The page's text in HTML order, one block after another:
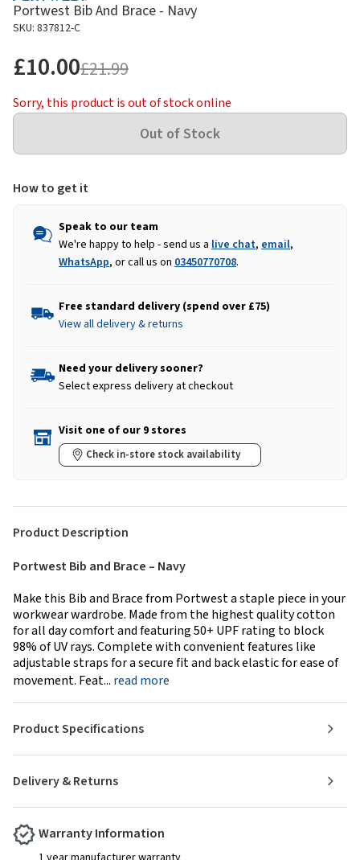
Portwest Bib And Brace - Navy
SKU: 837812-C
£10.00£21.99
Sorry, this product is out of stock online
How to get it
Speak to our team
We're happy to help - send us a live chat, email,
WhatsApp, or call us on 03450770708.
Free standard delivery (spend over £75)
View all delivery & returns
Need your delivery sooner?
Select express delivery at checkout
Visit one of our 9 stores
Check in-store stock availability
Product Description
Portwest Bib and Brace – Navy
Make this Bib and Brace from Portwest a staple piece in your
workwear wardrobe. Made from the highest quality cotton
for all day comfort and featuring 50+ UPF rating to block
98% of UV rays. Complete with convenient features like
adjustable straps for a secure fit and back elastic for ease of
movement. Feat... read more
Delivery & Returns
Product Specifications
Warranty Information